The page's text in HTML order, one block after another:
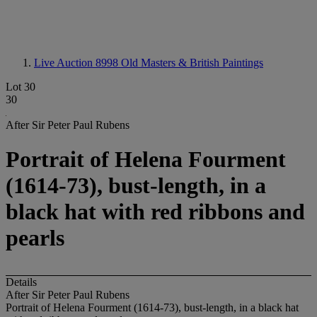
Live Auction 8998 Old Masters & British Paintings
Lot 30
30
After Sir Peter Paul Rubens
Portrait of Helena Fourment
(1614-73), bust-length, in a
black hat with red ribbons and
pearls
Details
After Sir Peter Paul Rubens
Portrait of Helena Fourment (1614-73), bust-length, in a black hat